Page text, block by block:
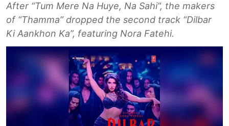
After “Tum Mere Na Huye, Na Sahi”, the makers
of “Thamma” dropped the second track “Dilbar
Ki Aankhon Ka”, featuring Nora Fatehi.